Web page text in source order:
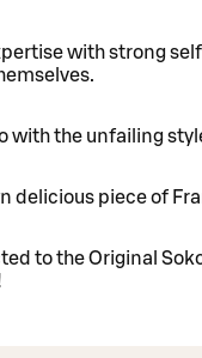
with strong
with the unfailing
delicious piece of
to the Original